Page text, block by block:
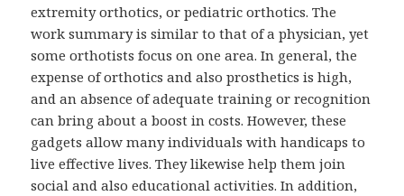
extremity orthotics, or pediatric orthotics. The
work summary is similar to that of a physician, yet
some orthotists focus on one area. In general, the
expense of orthotics and also prosthetics is high,
and an absence of adequate training or recognition
can bring about a boost in costs. However, these
gadgets allow many individuals with handicaps to
live effective lives. They likewise help them join
social and also educational activities. In addition,